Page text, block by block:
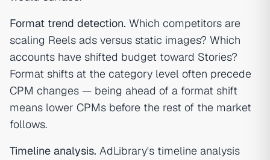
Format trend detection. Which competitors are
scaling Reels ads versus static images? Which
accounts have shifted budget toward Stories?
Format shifts at the category level often precede
CPM changes — being ahead of a format shift
means lower CPMs before the rest of the market
follows.
Timeline analysis. AdLibrary's timeline analysis